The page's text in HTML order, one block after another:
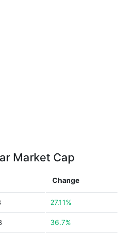
Market Cap
Change
27.11%
36.7%